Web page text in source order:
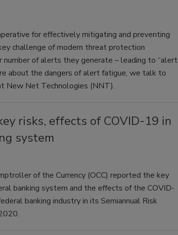
for effectively mitigating and preventing
challenge of modern threat protection
number of alerts they generate – leading to “alert
about the dangers of alert fatigue, we talk to
New Net Technologies (NNT).
risks, effects of COVID-19 in
system
of the Currency (OCC) reported the key
banking system and the effects of the COVID-
banking industry in its Semiannual Risk